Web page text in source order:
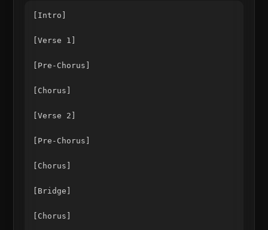
[Intro]
[Verse 1]
[Pre-Chorus]
[Chorus]
[Verse 2]
[Pre-Chorus]
[Chorus]
[Bridge]
[Chorus]